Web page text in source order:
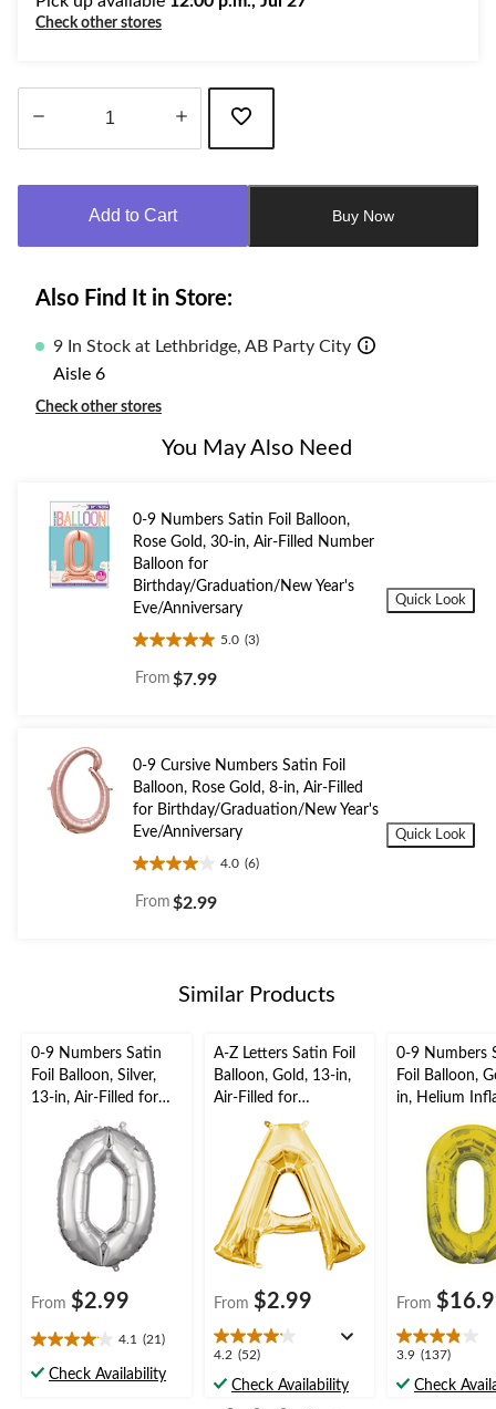
Check other stores
Add to Cart Buy Now
Also Find It in Store:
9 In Stock at Lethbridge, AB Party City
Aisle 6
Check other stores
You May Also Need
0-9 Numbers Satin Foil Balloon,
Rose Gold, 30-in, Air-Filled Number
Balloon for
Birthday/Graduation/New Year's
Eve/Anniversary
5.0 (3)
5.0
out
reviews
From $7.99
Quick Look
0-9 Cursive Numbers Satin Foil
Balloon, Rose Gold, 8-in, Air-Filled
for Birthday/Graduation/New Year's
Eve/Anniversary
4.0 (6)
4.0
out
reviews
From $2.99
Quick Look
Similar Products
0-9 Numbers Satin
Foil Balloon, Silver,
13-in, Air-Filled for
Birthday/Graduation/
New Year's
Eve/Anniversary
From $2.99
4.1 (21)
4.1
outCheck Availability
A-Z Letters Satin Foil
Balloon, Gold, 13-in,
Air-Filled for
Birthday/Graduation/
Shower/Wedding
From $2.99
4.2 (52)
4.2
outCheck Availability
0-9 Numbers
Foil Balloon,
in, Helium
Birthday/
New Year's
Eve/
From
3.9 (137)
3.9
outCheck